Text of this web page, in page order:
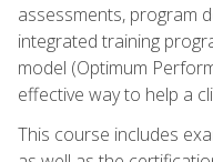
assessments, program
integrated training
model (Optimum
effective way to help a
This course includes